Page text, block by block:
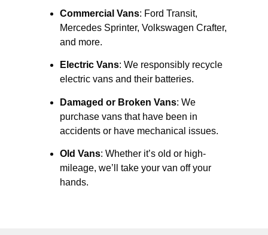
Commercial Vans: Ford Transit,
Mercedes Sprinter, Volkswagen Crafter,
and more.
Electric Vans: We responsibly recycle
electric vans and their batteries.
Damaged or Broken Vans: We
purchase vans that have been in
accidents or have mechanical issues.
Old Vans: Whether it’s old or high-
mileage, we’ll take your van off your
hands.